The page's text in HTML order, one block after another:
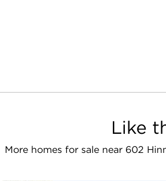
Like
More homes for sale near 602